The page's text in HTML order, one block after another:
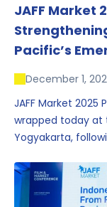
JAFF Market
Pacific’s
December 1,
JAFF Market 2025
wrapped today at
Yogyakarta,
conversations
influence within